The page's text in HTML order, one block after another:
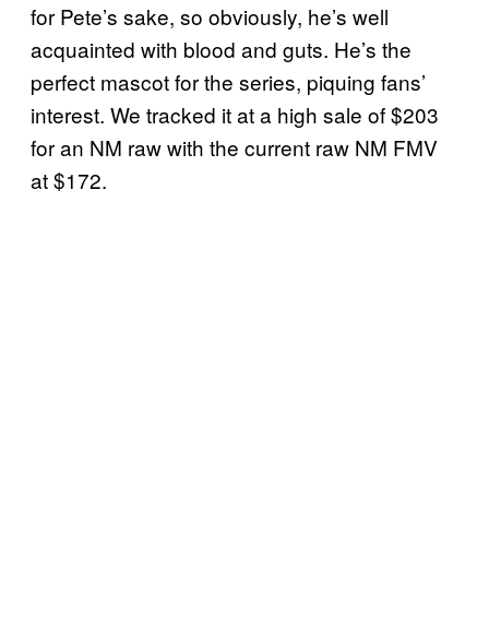
for Pete’s sake, so obviously, he’s well
acquainted with blood and guts. He’s the
perfect mascot for the series, piquing fans’
interest. We tracked it at a high sale of $203
for an NM raw with the current raw NM FMV
at $172.